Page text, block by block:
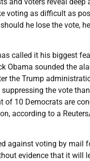
voting as difficult as
he lose the vote,
called it his biggest
Obama sounded the
the Trump
the vote
of 10 Democrats are
according to a
against voting by mail
evidence that it will